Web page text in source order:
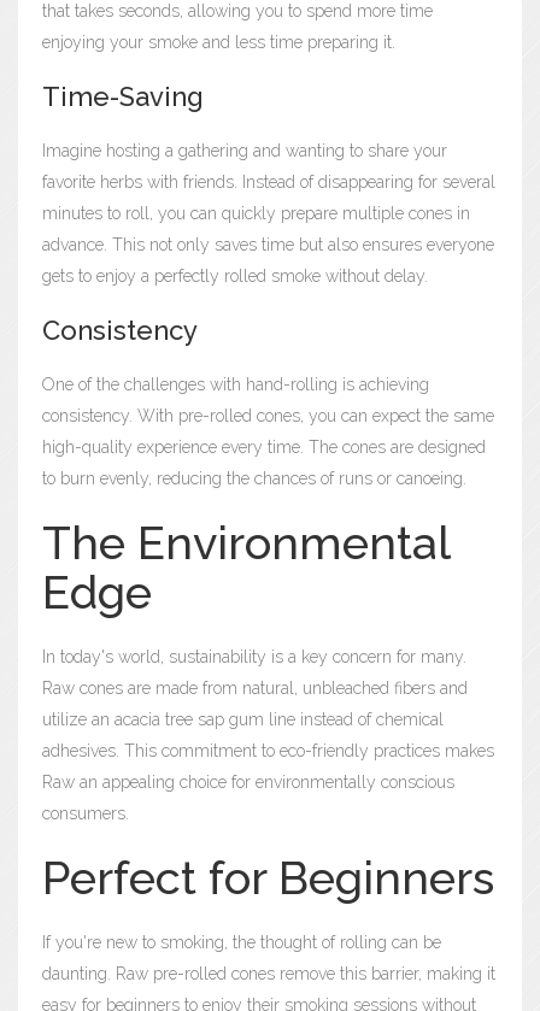
that takes seconds, allowing you to spend more time
enjoying your smoke and less time preparing it.
Time-Saving
Imagine hosting a gathering and wanting to share your
favorite herbs with friends. Instead of disappearing for several
minutes to roll, you can quickly prepare multiple cones in
advance. This not only saves time but also ensures everyone
gets to enjoy a perfectly rolled smoke without delay.
Consistency
One of the challenges with hand-rolling is achieving
consistency. With pre-rolled cones, you can expect the same
high-quality experience every time. The cones are designed
to burn evenly, reducing the chances of runs or canoeing.
The Environmental
Edge
In today's world, sustainability is a key concern for many.
Raw cones are made from natural, unbleached fibers and
utilize an acacia tree sap gum line instead of chemical
adhesives. This commitment to eco-friendly practices makes
Raw an appealing choice for environmentally conscious
consumers.
Perfect for Beginners
If you're new to smoking, the thought of rolling can be
daunting. Raw pre-rolled cones remove this barrier, making it
easy for beginners to enjoy their smoking sessions without